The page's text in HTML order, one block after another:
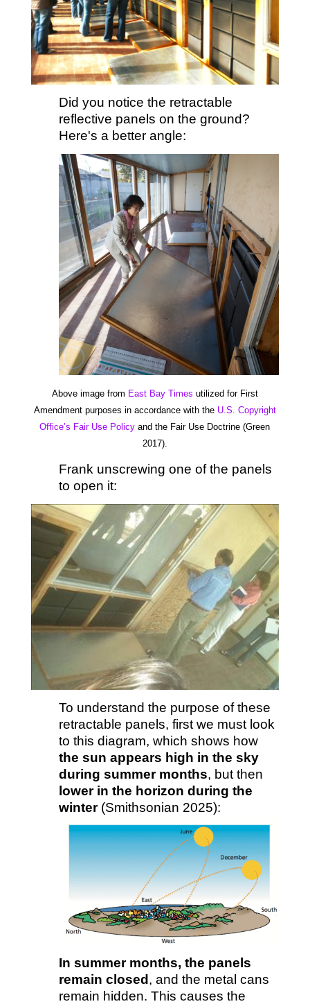
Did you notice the retractable
reflective panels on the ground?
Here's a better angle:
Above image from East Bay Times utilized for First
Amendment purposes in accordance with the U.S. Copyright
Office’s Fair Use Policy and the Fair Use Doctrine (Green
2017).
Frank unscrewing one of the panels
to open it:
To understand the purpose of these
retractable panels, first we must look
to this diagram, which shows how
the sun appears high in the sky
during summer months, but then
lower in the horizon during the
winter(Smithsonian 2025):
In summer months, the panels
remain closed, and the metal cans
remain hidden. This causes the